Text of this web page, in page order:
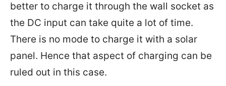
better to charge it through the wall socket as
the DC input can take quite a lot of time.
There is no mode to charge it with a solar
panel. Hence that aspect of charging can be
ruled out in this case.